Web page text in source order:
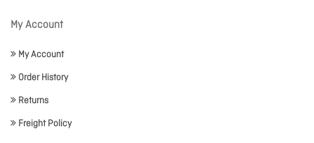
My Account
My Account
Order History
Returns
Freight Policy